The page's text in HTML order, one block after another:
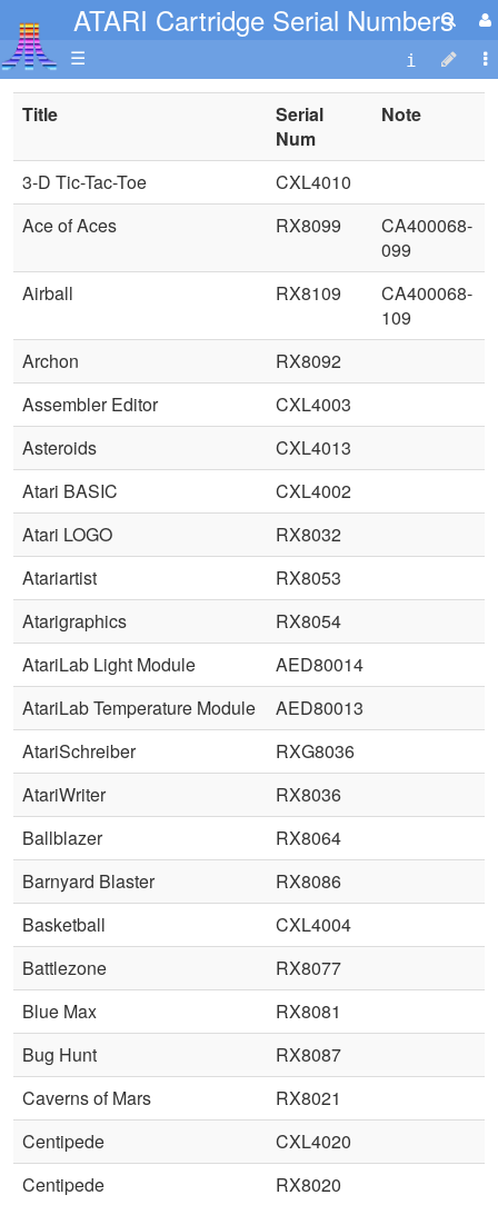
ATARI Cartridge Serial Numbers
☰
Title
Serial
Num
Note
3-D Tic-Tac-Toe
CXL4010
Ace of Aces
RX8099
CA400068-
099
Airball
RX8109
CA400068-
109
Archon
RX8092
Assembler Editor
CXL4003
Asteroids
CXL4013
Atari BASIC
CXL4002
Atari LOGO
RX8032
Atariartist
RX8053
Atarigraphics
RX8054
AtariLab Light Module
AED80014
AtariLab Temperature Module
AED80013
AtariSchreiber
RXG8036
AtariWriter
RX8036
Ballblazer
RX8064
Barnyard Blaster
RX8086
Basketball
CXL4004
Battlezone
RX8077
Blue Max
RX8081
Bug Hunt
RX8087
Caverns of Mars
RX8021
Centipede
CXL4020
Centipede
RX8020